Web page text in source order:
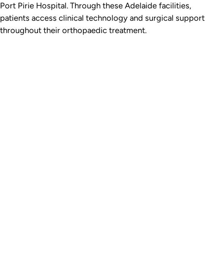
Port Pirie Hospital. Through these Adelaide facilities,
patients access clinical technology and surgical support
throughout their orthopaedic treatment.